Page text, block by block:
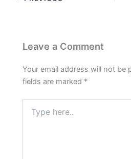
Leave a Comment
Your email address will not be
fields are marked *
here..